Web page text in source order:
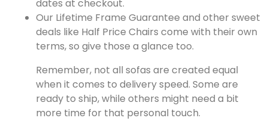
dates at checkout.
Our Lifetime Frame Guarantee and other sweet
deals like Half Price Chairs come with their own
terms, so give those a glance too.
Remember, not all sofas are created equal
when it comes to delivery speed. Some are
ready to ship, while others might need a bit
more time for that personal touch.